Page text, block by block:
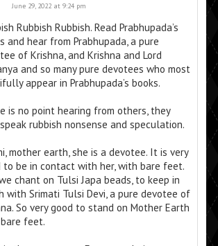
June 29, 2022 at 9:24 pm
Rubbish Rubbish. Read Prabhupada’s
and hear from Prabhupada, a pure
of Krishna, and Krishna and Lord
and so many pure devotees who most
appear in Prabhupada’s books.
is no point hearing from others, they
rubbish nonsense and speculation.
mother earth, she is a devotee. It is very
to be in contact with her, with bare feet.
chant on Tulsi Japa beads, to keep in
with Srimati Tulsi Devi, a pure devotee of
So very good to stand on Mother Earth
feet.